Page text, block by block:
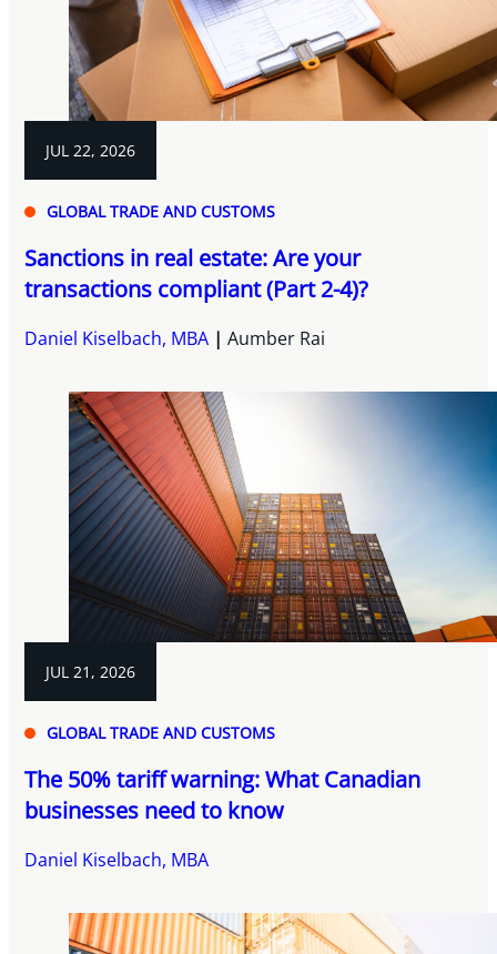
JUL 22, 2026
GLOBAL TRADE AND CUSTOMS
Sanctions in real estate: Are your
transactions compliant (Part 2-4)?
Daniel Kiselbach, MBA Aumber Rai
JUL 21, 2026
GLOBAL TRADE AND CUSTOMS
The 50% tariff warning: What Canadian
businesses need to know
Daniel Kiselbach, MBA